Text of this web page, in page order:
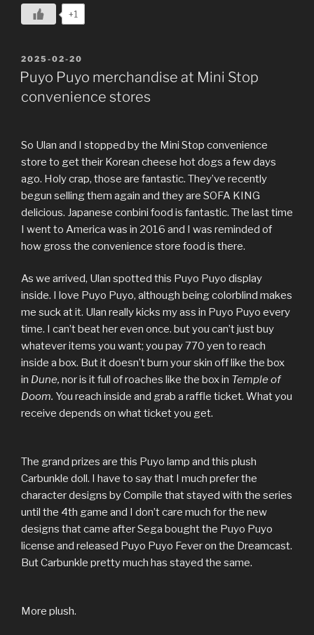
+1
POSTED
ON
2025-02-20
Puyo Puyo merchandise at Mini Stop
convenience stores
So Ulan and I stopped by the Mini Stop convenience
store to get their Korean cheese hot dogs a few days
ago. Holy crap, those are fantastic. They’ve recently
begun selling them again and they are SOFA KING
delicious. Japanese conbini food is fantastic. The last time
I went to America was in 2016 and I was reminded of
how gross the convenience store food is there.
As we arrived, Ulan spotted this Puyo Puyo display
inside. I love Puyo Puyo, although being colorblind makes
me suck at it. Ulan really kicks my ass in Puyo Puyo every
time. I can’t beat her even once. but you can’t just buy
whatever items you want; you pay 770 yen to reach
inside a box. But it doesn’t burn your skin off like the box
in Dune, nor is it full of roaches like the box in Temple of
Doom. You reach inside and grab a raffle ticket. What you
receive depends on what ticket you get.
The grand prizes are this Puyo lamp and this plush
Carbunkle doll. I have to say that I much prefer the
character designs by Compile that stayed with the series
until the 4th game and I don’t care much for the new
designs that came after Sega bought the Puyo Puyo
license and released Puyo Puyo Fever on the Dreamcast.
But Carbunkle pretty much has stayed the same.
More plush.